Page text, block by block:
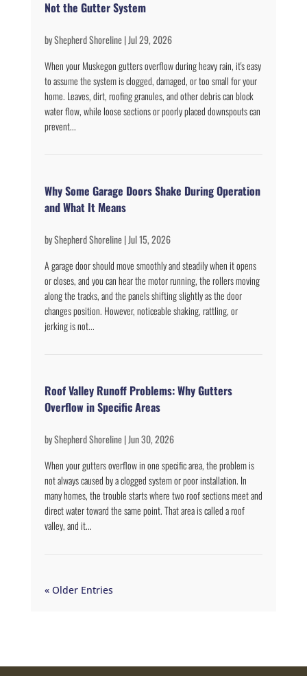
Not the Gutter System
byShepherd Shoreline|Jul 29, 2026
When your Muskegon gutters overflow during heavy rain, it's easy
to assume the system is clogged, damaged, or too small for your
home. Leaves, dirt, roofing granules, and other debris can block
water flow, while loose sections or poorly placed downspouts can
prevent...
Why Some Garage Doors Shake During Operation
and What It Means
byShepherd Shoreline|Jul 15, 2026
A garage door should move smoothly and steadily when it opens
or closes, and you can hear the motor running, the rollers moving
along the tracks, and the panels shifting slightly as the door
changes position. However, noticeable shaking, rattling, or
jerking is not...
Roof Valley Runoff Problems: Why Gutters
Overflow in Specific Areas
byShepherd Shoreline|Jun 30, 2026
When your gutters overflow in one specific area, the problem is
not always caused by a clogged system or poor installation. In
many homes, the trouble starts where two roof sections meet and
direct water toward the same point. That area is called a roof
valley, and it...
« Older Entries